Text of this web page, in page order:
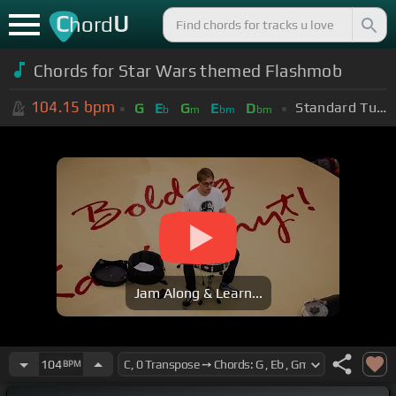
ChordU
Chords for Star Wars themed Flashmob
104.15 bpm G Eb Gm Ebm Dbm Standard Tuning (EADGBE)
Jam Along & Learn...
104BPM